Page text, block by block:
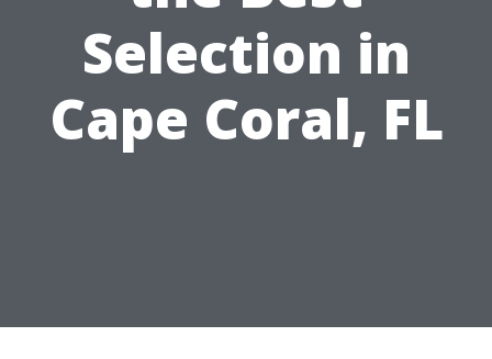
Selection in
Cape Coral, FL